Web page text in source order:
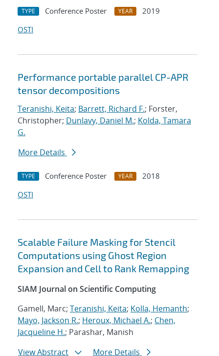
TYPE Conference Poster YEAR
2019
OSTI
Performance portable parallel CP-APR
tensor decompositions
Teranishi, Keita; Barrett, Richard F.; Forster,
Christopher; Dunlavy, Daniel M.; Kolda, Tamara
G.
More Details
TYPE Conference Poster YEAR
2018
OSTI
Scalable Failure Masking for Stencil
Computations using Ghost Region
Expansion and Cell to Rank Remapping
SIAM Journal on Scientific Computing
Gamell, Marc; Teranishi, Keita; Kolla, Hemanth;
Mayo, Jackson R.; Heroux, Michael A.; Chen,
Jacqueline H.; Parashar, Manish
View Abstract
More Details